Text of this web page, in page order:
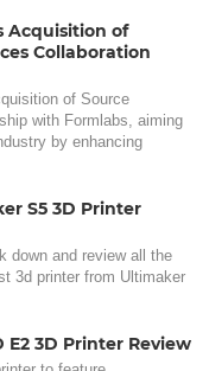
Acquisition of
Collaboration
of Source
with Formlabs, aiming
by enhancing
S5 3D Printer
down and review all the
3d printer from Ultimaker
E2 3D Printer Review